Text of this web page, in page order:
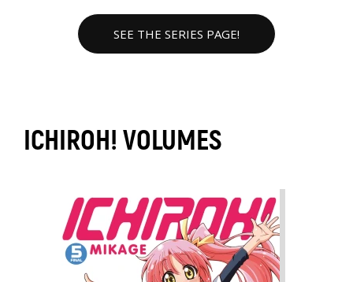
SEE THE SERIES PAGE!
ICHIROH! VOLUMES